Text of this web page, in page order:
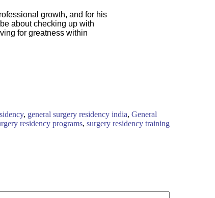
growth, and for his
about checking up with
for greatness within
, general surgery residency india, General
residency programs, surgery residency training